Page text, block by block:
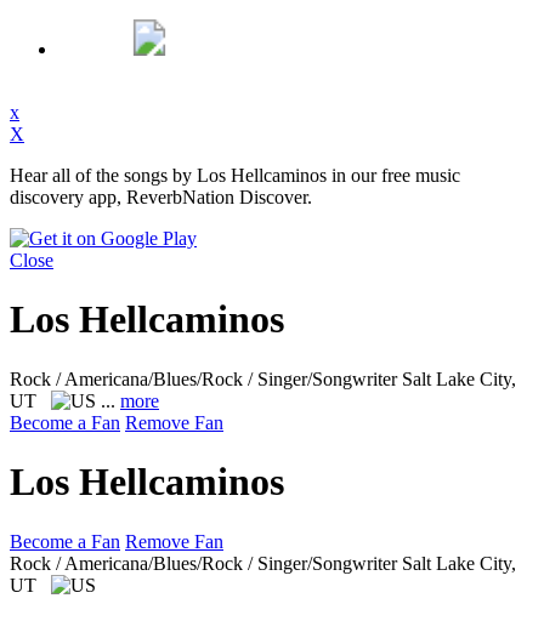
x
X
Hear all of the songs by Los Hellcaminos in our free music
discovery app, ReverbNation Discover.
Close
Los Hellcaminos
Rock / Americana/Blues/Rock / Singer/Songwriter Salt Lake City,
UT
... more
Become a Fan Remove Fan
Los Hellcaminos
Become a Fan Remove Fan
Rock / Americana/Blues/Rock / Singer/Songwriter Salt Lake City,
UT